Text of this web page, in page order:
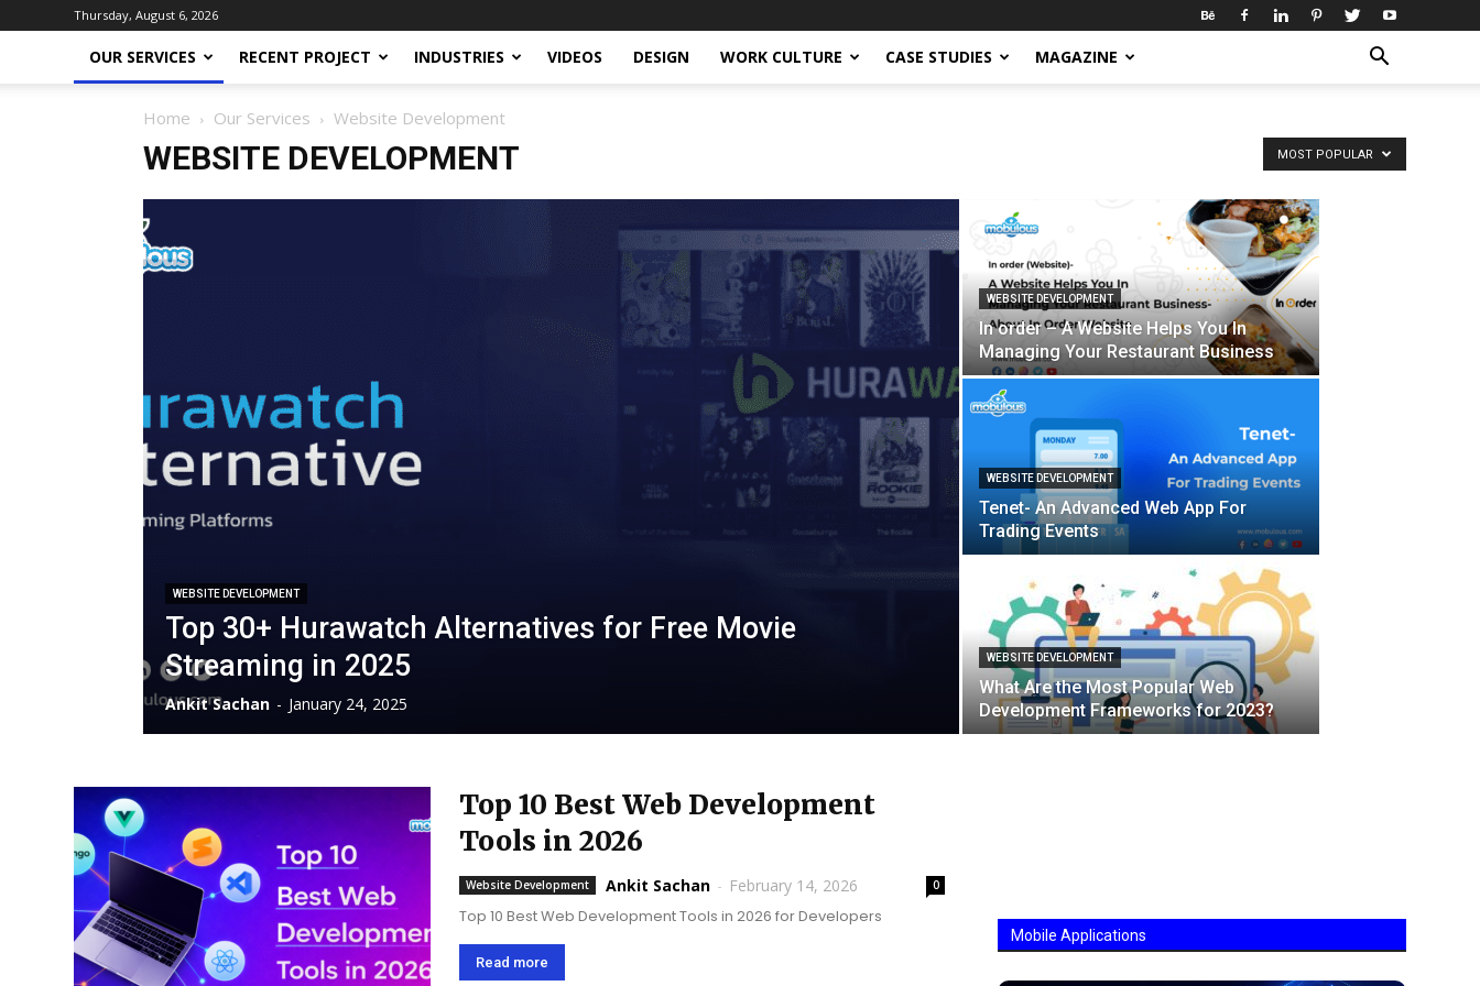
Thursday, August 6, 2026
OUR SERVICES RECENT PROJECT INDUSTRIES VIDEOS DESIGN WORK CULTURE CASE STUDIES MAGAZINE
Home Our Services Website Development
WEBSITE DEVELOPMENT MOST POPULAR
WEBSITE DEVELOPMENT
Top 30+ Hurawatch Alternatives for Free Movie
Streaming in 2025
Ankit Sachan - January 24, 2025
WEBSITE DEVELOPMENT
In order – A Website Helps You In
Managing Your Restaurant Business
WEBSITE DEVELOPMENT
Tenet- An Advanced Web App For
Trading Events
WEBSITE DEVELOPMENT
What Are the Most Popular Web
Development Frameworks for 2023?
Top 10 Best Web Development
Tools in 2026
Website Development Ankit Sachan - February 14, 2026 0
Top 10 Best Web Development Tools in 2026 for Developers
Read more
Mobile Applications